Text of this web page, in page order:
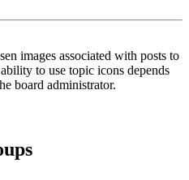
images associated with posts to
to use topic icons depends
board administrator.